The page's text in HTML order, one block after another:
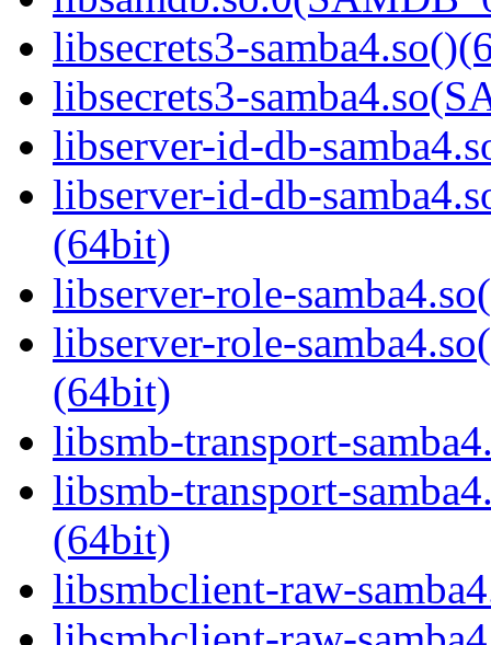
libsecrets3-
libsecrets3-
libserver-id-db-
libserver-id-db-
(64bit)
libserver-role-
libserver-role-
(64bit)
libsmb-transport-
libsmb-transport-
(64bit)
libsmbclient-raw-